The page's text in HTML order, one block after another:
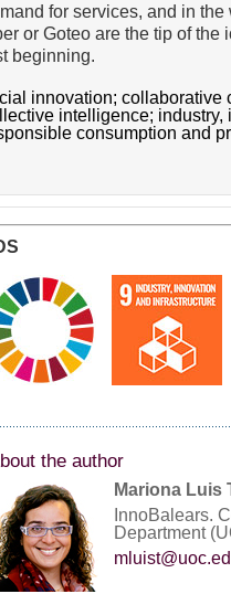
for services, and in
or Goteo are the tip of
beginning.
innovation;collaborative
intelligence; industry,
consumption and
the author
Mariona Luis
InnoBalears.
Department